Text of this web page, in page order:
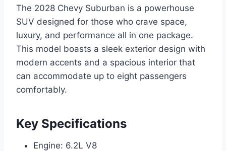
The 2028 Chevy Suburban is a powerhouse
SUV designed for those who crave space,
luxury, and performance all in one package.
This model boasts a sleek exterior design with
modern accents and a spacious interior that
can accommodate up to eight passengers
comfortably.
Key Specifications
Engine: 6.2L V8